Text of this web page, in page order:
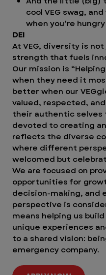
cool VEG swag,
when you’re hungry
DEI
At VEG, diversity is
strength that fuels
Our mission is
when they need it
better when our
valued, respected,
their authentic selves
devoted to creating
reflects the diverse
where different
welcomed but
We are focused on
opportunities for
decision-making, and
perspective is
means helping us
unique experiences
to a shared vision:
emergency company.